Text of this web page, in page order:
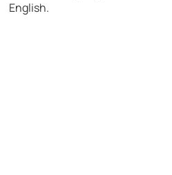
English.